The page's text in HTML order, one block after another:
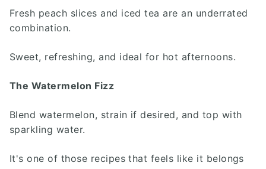
Fresh peach slices and iced tea are an underrated
combination.
Sweet, refreshing, and ideal for hot afternoons.
The Watermelon Fizz
Blend watermelon, strain if desired, and top with
sparkling water.
It's one of those recipes that feels like it belongs